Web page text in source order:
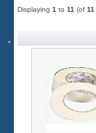
Displaying 1 to 11 (of 11